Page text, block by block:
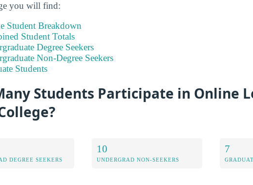
you will find:
Student Breakdown
Student Totals
Degree Seekers
Non-Degree Seekers
Students
Students Participate in Online
DEGREE SEEKERS
10
UNDERGRAD NON-SEEKERS
7